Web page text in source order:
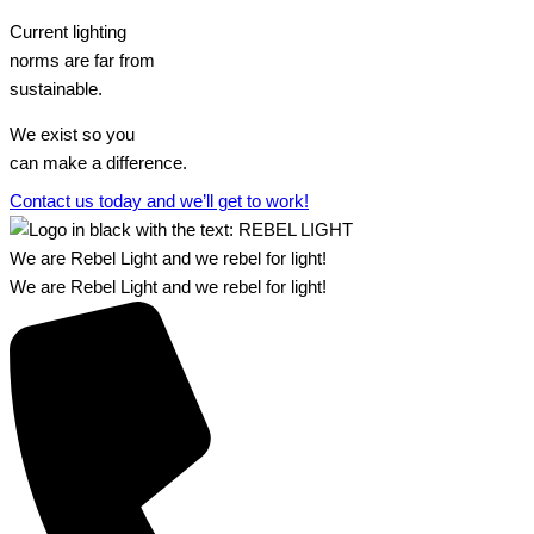
Current lighting
norms are far from
sustainable.
We exist so you
can make a difference.​
Contact us today and we’ll get to work!​​
We are Rebel Light and we rebel for light!
We are Rebel Light and we rebel for light!